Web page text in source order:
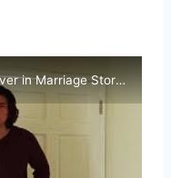
Scarlett Johansson and Adam Driver in Marriage Story l Netflix